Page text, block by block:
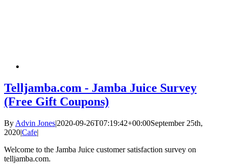
Telljamba.com - Jamba Juice Survey
(Free Gift Coupons)
By Advin Jones|2020-09-26T07:19:42+00:00September 25th,
2020|Cafe|
Welcome to the Jamba Juice customer satisfaction survey on
telljamba.com.